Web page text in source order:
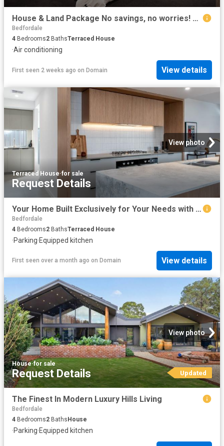
House & Land Package No savings, no worries! Deposits starting from just $3k!
Bedfordale
4 Bedrooms2 BathsTerraced House
·Air conditioning
First seen 2 weeks ago on Domain View details
View photo
Terraced House·for sale
Request Details
Your Home Built Exclusively for Your Needs with Lowest Build Timeframes in WA
Bedfordale
4 Bedrooms2 BathsTerraced House
·Parking·Equipped kitchen
First seen over a month ago on Domain View details
View photo
House·for sale
Request Details Updated
The Finest In Modern Luxury Hills Living
Bedfordale
4 Bedrooms2 Baths House
·Parking·Equipped kitchen